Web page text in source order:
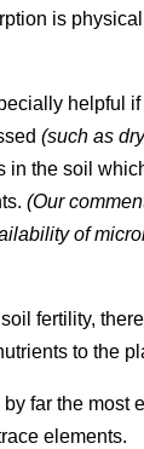
is
helpful if
(such as
in the soil
(Our
of
fertility,
to the
far the most
elements.